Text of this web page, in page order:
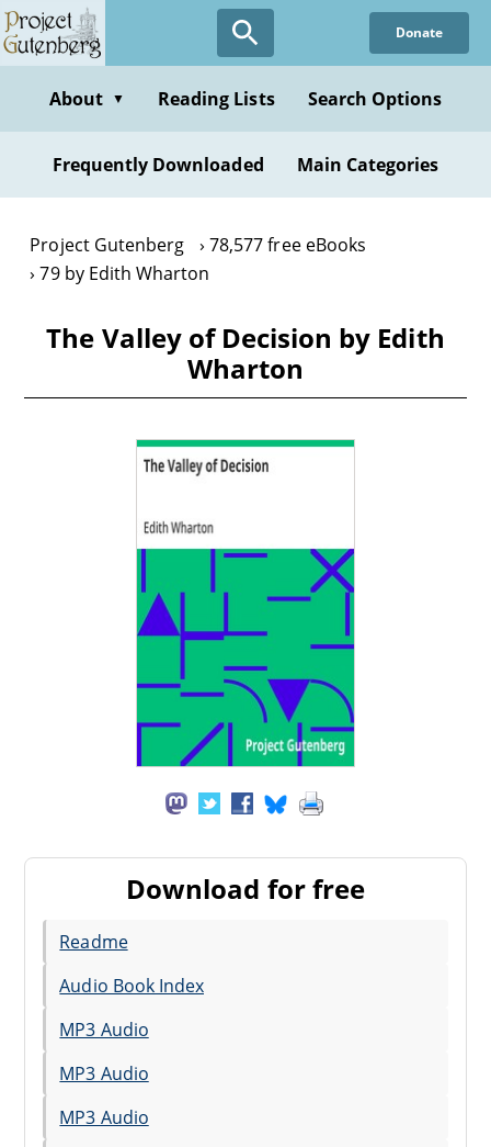
Skip
to
content
Donate
About ▼ Reading Lists Search Options
Frequently Downloaded Main Categories
Project Gutenberg
78,577 free eBooks
79 by Edith Wharton
The Valley of Decision by Edith
Wharton
Download for free
Readme
Audio Book Index
MP3 Audio
MP3 Audio
MP3 Audio